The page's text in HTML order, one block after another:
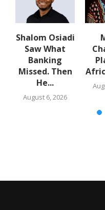
Shalom Osiadi
Saw What
Banking
Missed. Then
He...
August 6, 2026